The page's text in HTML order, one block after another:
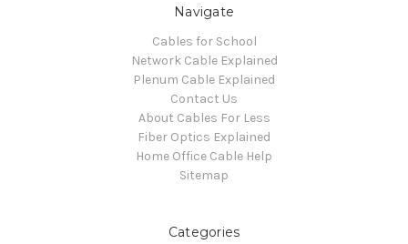
Navigate
Cables for School
Network Cable Explained
Plenum Cable Explained
Contact Us
About Cables For Less
Fiber Optics Explained
Home Office Cable Help
Sitemap
Categories